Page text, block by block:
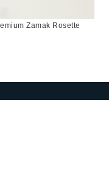
Zamak Rosette